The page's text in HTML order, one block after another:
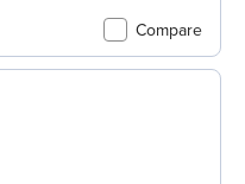
Compare